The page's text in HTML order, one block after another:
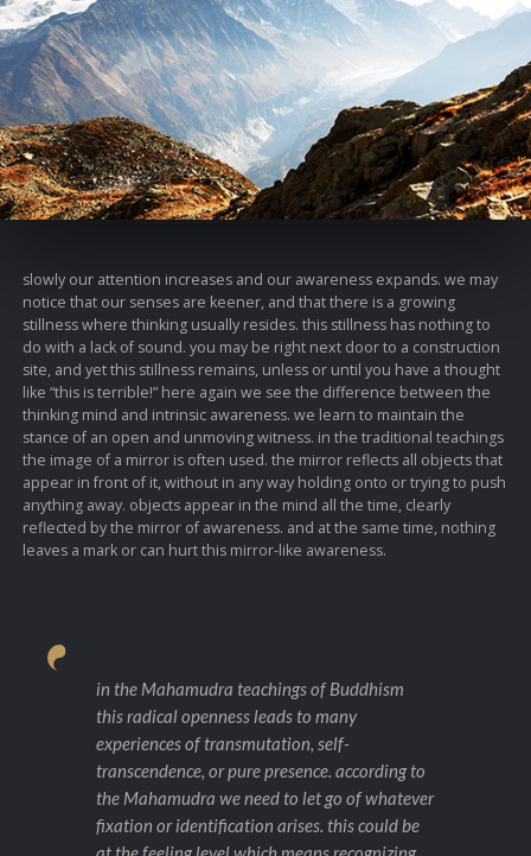
slowly our attention increases and our awareness expands. we may
notice that our senses are keener, and that there is a growing
stillness where thinking usually resides. this stillness has nothing to
do with a lack of sound. you may be right next door to a construction
site, and yet this stillness remains, unless or until you have a thought
like “this is terrible!” here again we see the difference between the
thinking mind and intrinsic awareness. we learn to maintain the
stance of an open and unmoving witness. in the traditional teachings
the image of a mirror is often used. the mirror reflects all objects that
appear in front of it, without in any way holding onto or trying to push
anything away. objects appear in the mind all the time, clearly
reflected by the mirror of awareness. and at the same time, nothing
leaves a mark or can hurt this mirror-like awareness.
in the Mahamudra teachings of Buddhism
this radical openness leads to many
experiences of transmutation, self-
transcendence, or pure presence. according to
the Mahamudra we need to let go of whatever
fixation or identification arises. this could be